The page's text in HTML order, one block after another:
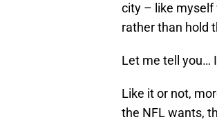
city – like myself
rather than hold
Let me tell you…
Like it or not,
the NFL wants,